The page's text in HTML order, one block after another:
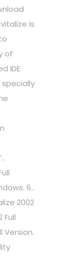
is
of
IDE
specially
6..
2002
Full
Version.